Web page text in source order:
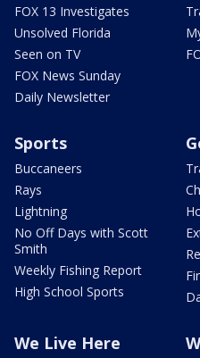
FOX 13 Investigates
Unsolved Florida
Seen on TV
FOX News Sunday
Daily Newsletter
Sports
Buccaneers
Rays
Lightning
No Off Days with Scott
Smith
Weekly Fishing Report
High School Sports
We Live Here